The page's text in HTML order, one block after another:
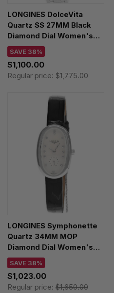
LONGINES DolceVita
Quartz SS 27MM Black
Diamond Dial Women's
Watch L5.258.4.57.6
SAVE 38%
$1,100.00
Regular price: $1,775.00
LONGINES Symphonette
Quartz 34MM MOP
Diamond Dial Women's
Watch L2.306.4.87.0
SAVE 38%
$1,023.00
Regular price: $1,650.00